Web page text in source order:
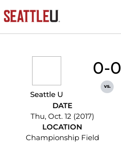
Seattle U
0-0
vs.
DATE
Thu, Oct. 12 (2017)
LOCATION
Championship Field